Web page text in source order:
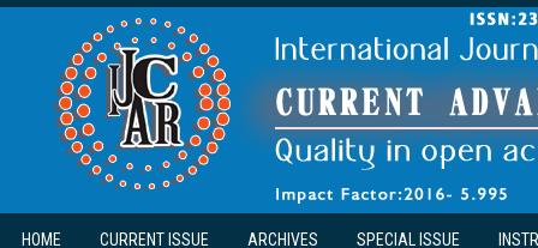
Skip to main content
HOME CURRENT ISSUE ARCHIVES SPECIAL ISSUE